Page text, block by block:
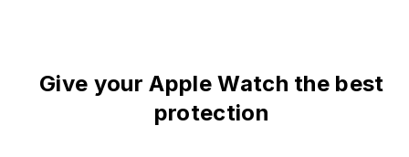
Give your Apple Watch the best
protection